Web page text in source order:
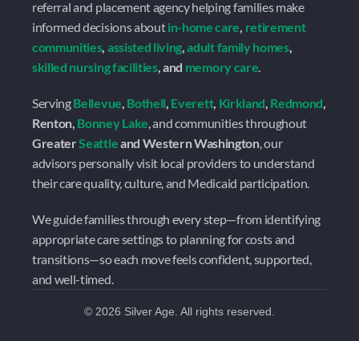
Ready to Talk?
referral and placement agency helping families make
informed decisions about in-home care, retirement
communities, assisted living, adult family homes
skilled nursing facilities, and memory care.
Serving Bellevue, Bothell, Everett, Kirkland, Redmond,
Renton, Bonney Lake
, and communities throughout
Greater Seattle and Western Washington, our
advisors personally visit local providers to understand
their care quality, culture, and Medicaid participation.
We guide families through every step—from identifying
appropriate care settings to planning for costs and
transitions—so each move feels confident, supported,
and well-timed.
© 2026 Silver Age. All rights reserved.